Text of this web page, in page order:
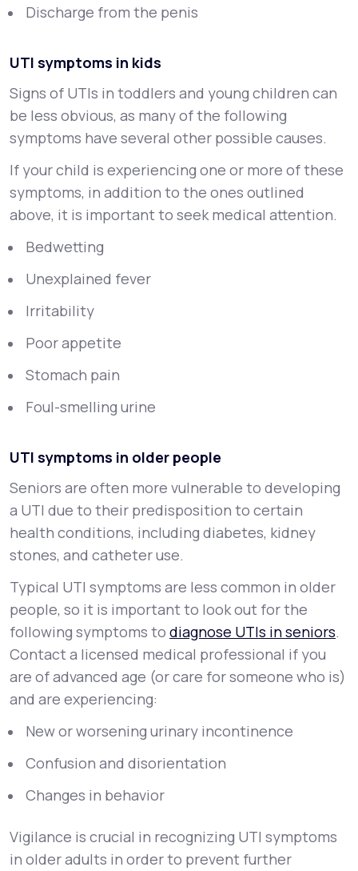
Discharge from the penis
UTI symptoms in kids
Signs of UTIs in toddlers and young children can
be less obvious, as many of the following
symptoms have several other possible causes.
If your child is experiencing one or more of these
symptoms, in addition to the ones outlined
above, it is important to seek medical attention.
Bedwetting
Unexplained fever
Irritability
Poor appetite
Stomach pain
Foul-smelling urine
UTI symptoms in older people
Seniors are often more vulnerable to developing
a UTI due to their predisposition to certain
health conditions, including diabetes, kidney
stones, and catheter use.
Typical UTI symptoms are less common in older
people, so it is important to look out for the
following symptoms to diagnose UTIs in seniors.
Contact a licensed medical professional if you
are of advanced age (or care for someone who is)
and are experiencing:
New or worsening urinary incontinence
Confusion and disorientation
Changes in behavior
Vigilance is crucial in recognizing UTI symptoms
in older adults in order to prevent further